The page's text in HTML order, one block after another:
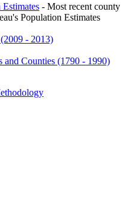
- Most recent county
Population Estimates
- 2013)
and Counties (1790 - 1990)